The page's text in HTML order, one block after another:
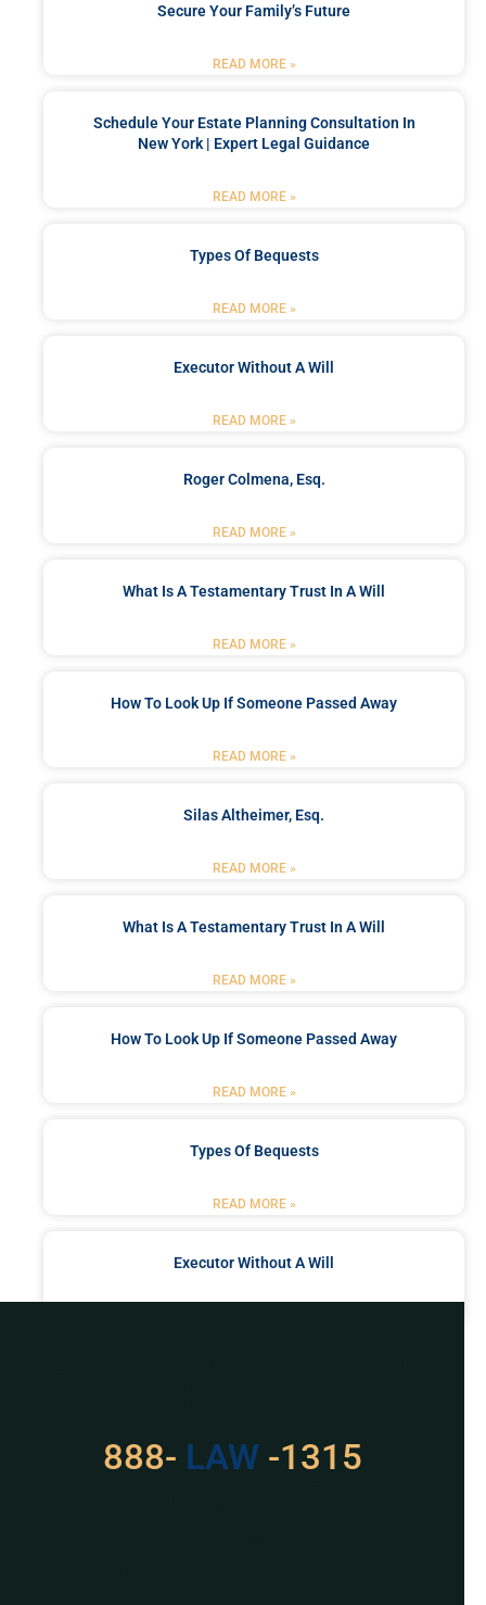
Secure Your Family’s Future
READ MORE »
Schedule Your Estate Planning Consultation In
New York | Expert Legal Guidance
READ MORE »
Types Of Bequests
READ MORE »
Executor Without A Will
READ MORE »
Roger Colmena, Esq.
READ MORE »
What Is A Testamentary Trust In A Will
READ MORE »
How To Look Up If Someone Passed Away
READ MORE »
Silas Altheimer, Esq.
READ MORE »
What Is A Testamentary Trust In A Will
READ MORE »
How To Look Up If Someone Passed Away
READ MORE »
Types Of Bequests
READ MORE »
Executor Without A Will
888- LAW -1315